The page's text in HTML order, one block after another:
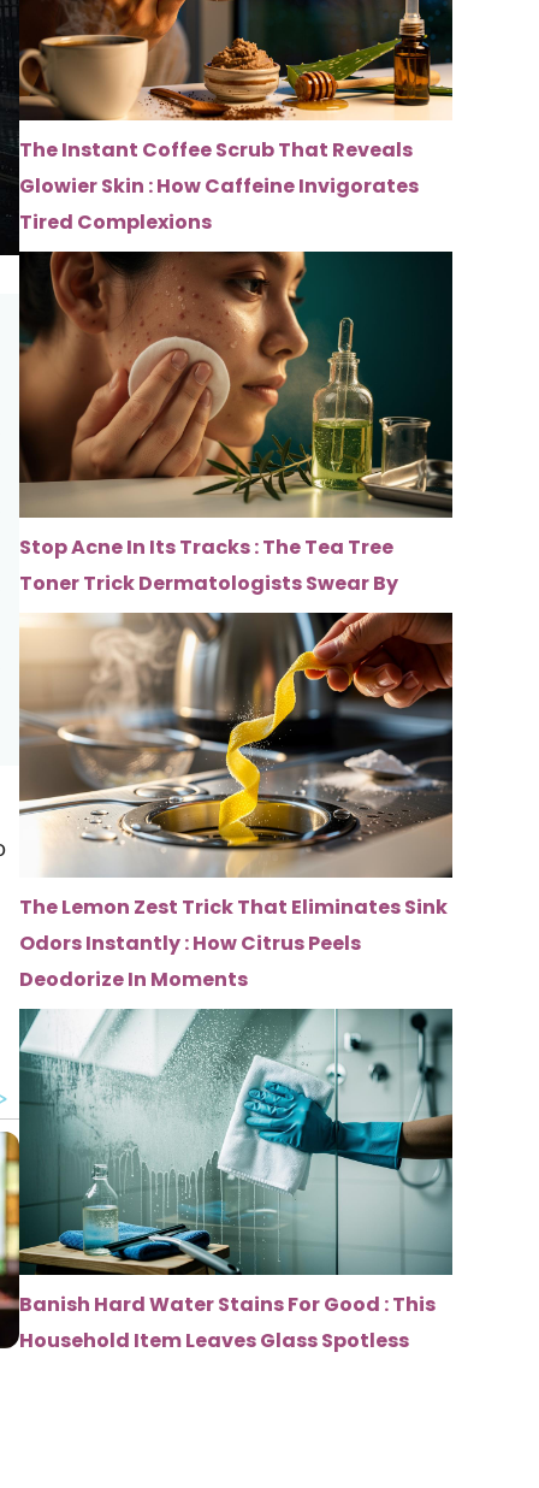
The Instant Coffee Scrub That Reveals
Glowier Skin : How Caffeine Invigorates
Tired Complexions
Stop Acne In Its Tracks : The Tea Tree
Toner Trick Dermatologists Swear By
The Lemon Zest Trick That Eliminates Sink
Odors Instantly : How Citrus Peels
Deodorize In Moments
Banish Hard Water Stains For Good : This
Household Item Leaves Glass Spotless